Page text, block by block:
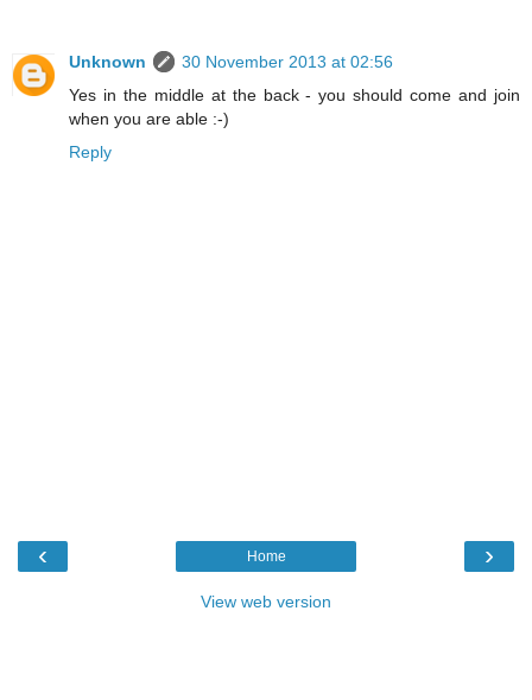
Unknown
30 November 2013 at 02:56
Yes in the middle at the back - you should come and join
when you are able :-)
Reply
‹ ›
Home
View web version